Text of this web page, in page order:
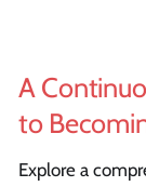
A
to
Explore a